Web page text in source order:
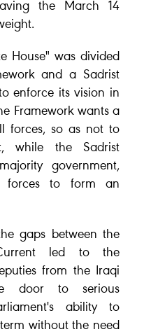
the March 14
House" was divided
and a Sadrist
enforce its vision in
Framework wants a
forces, so as not to
while the Sadrist
government,
forces to form an
gaps between the
led to the
from the Iraqi
door to serious
ability to
without the need